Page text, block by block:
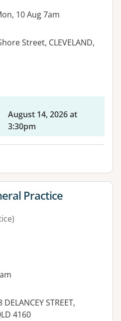
10 Aug 7am
Street, CLEVELAND,
August 14, 2026 at
3:30pm
Practice
STREET,
4160